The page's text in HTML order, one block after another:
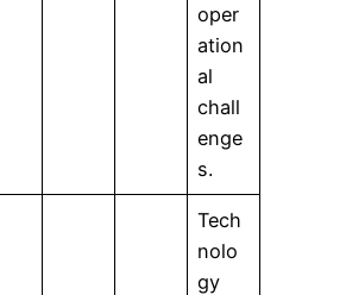
oper
ation
al
chall
enge
s.
Tech
nolo
gy